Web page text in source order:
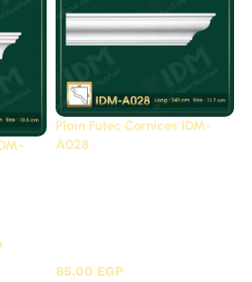
Plain Futec Cornices IDM-
A028
85.00 EGP